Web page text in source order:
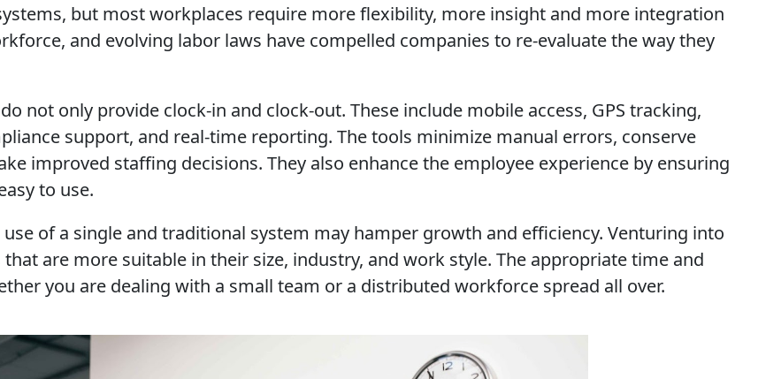
but most workplaces require more flexibility, more insight and more integration
and evolving labor laws have compelled companies to re-evaluate the way they
not only provide clock-in and clock-out. These include mobile access, GPS tracking,
support, and real-time reporting. The tools minimize manual errors, conserve
improved staffing decisions. They also enhance the employee experience by ensuring
to use.
of a single and traditional system may hamper growth and efficiency. Venturing into
are more suitable in their size, industry, and work style. The appropriate time and
you are dealing with a small team or a distributed workforce spread all over.